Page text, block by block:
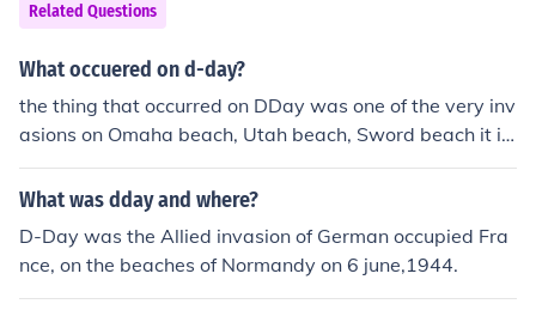
Related Questions
What occuered on d-day?
the thing that occurred on DDay was one of the very inv
asions on Omaha beach, Utah beach, Sword beach it in
volved the U.S army invading the beaches and the Briti
sh a Lot of men died
What was dday and where?
D-Day was the Allied invasion of German occupied Fra
nce, on the beaches of Normandy on 6 june,1944.